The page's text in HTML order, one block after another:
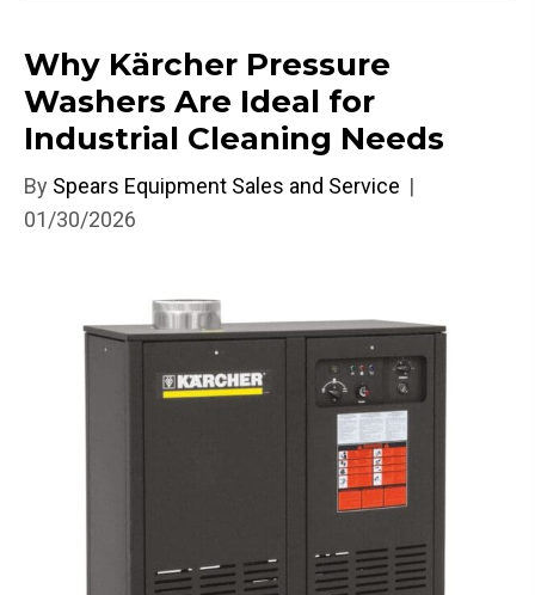
Why Kärcher Pressure
Washers Are Ideal for
Industrial Cleaning Needs
By Spears Equipment Sales and Service |
01/30/2026